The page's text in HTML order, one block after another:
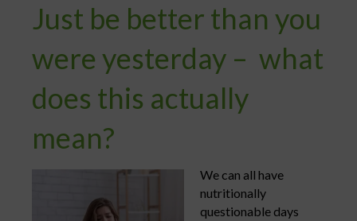
Just be better than you
were yesterday – what
does this actually
mean?
We can all have
nutritionally
questionable days